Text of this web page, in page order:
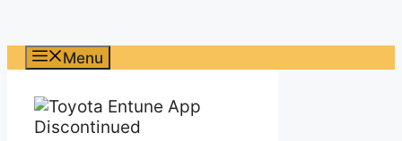
Menu